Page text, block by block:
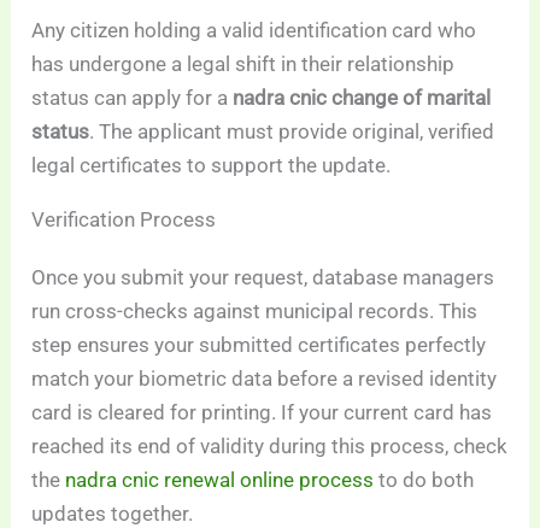
Any citizen holding a valid identification card who
has undergone a legal shift in their relationship
status can apply for a nadra cnic change of marital
status. The applicant must provide original, verified
legal certificates to support the update.
Verification Process
Once you submit your request, database managers
run cross-checks against municipal records. This
step ensures your submitted certificates perfectly
match your biometric data before a revised identity
card is cleared for printing. If your current card has
reached its end of validity during this process, check
the nadra cnic renewal online process to do both
updates together.